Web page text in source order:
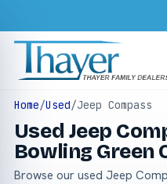
Home/Used/Jeep Compass
Used Jeep
Bowling Green
Browse our used Jeep